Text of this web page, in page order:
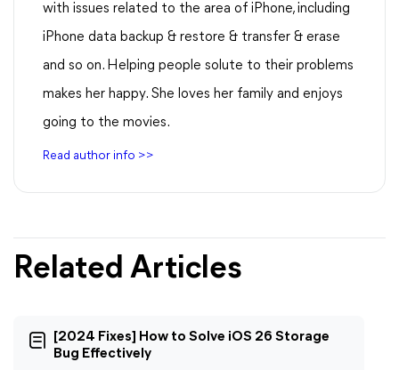
with issues related to the area of iPhone, including
iPhone data backup & restore & transfer & erase
and so on. Helping people solute to their problems
makes her happy. She loves her family and enjoys
going to the movies.
Read author info >>
Related Articles
[2024 Fixes] How to Solve iOS 26 Storage
Bug Effectively